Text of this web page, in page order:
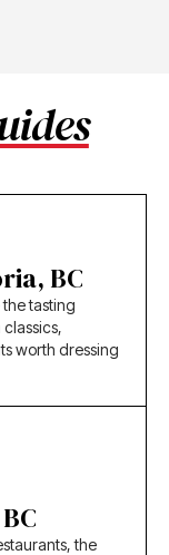
BC
tasting
worth dressing
the